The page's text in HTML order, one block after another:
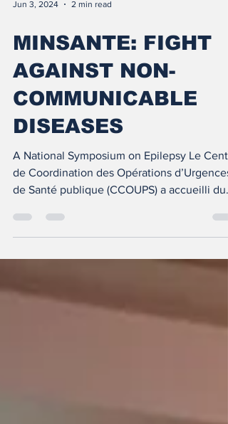
MINSANTE: FIGHT
AGAINST NON-
COMMUNICABLE
A National Symposium on Epilepsy Le
de Coordination des Opérations d’Urgences
30 au 31...